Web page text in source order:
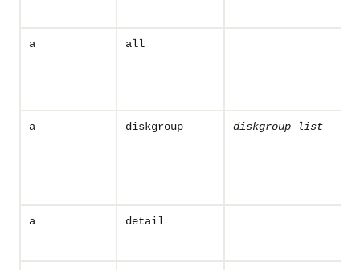
a all
a diskgroup diskgroup_list
a detail